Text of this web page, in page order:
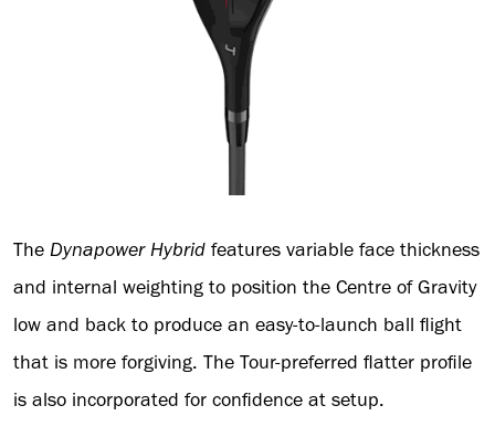
The Dynapower Hybrid features variable face thickness
and internal weighting to position the Centre of Gravity
low and back to produce an easy-to-launch ball flight
that is more forgiving. The Tour-preferred flatter profile
is also incorporated for confidence at setup.